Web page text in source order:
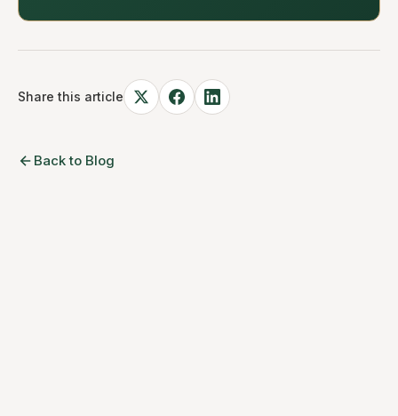
Share this article
Back to Blog